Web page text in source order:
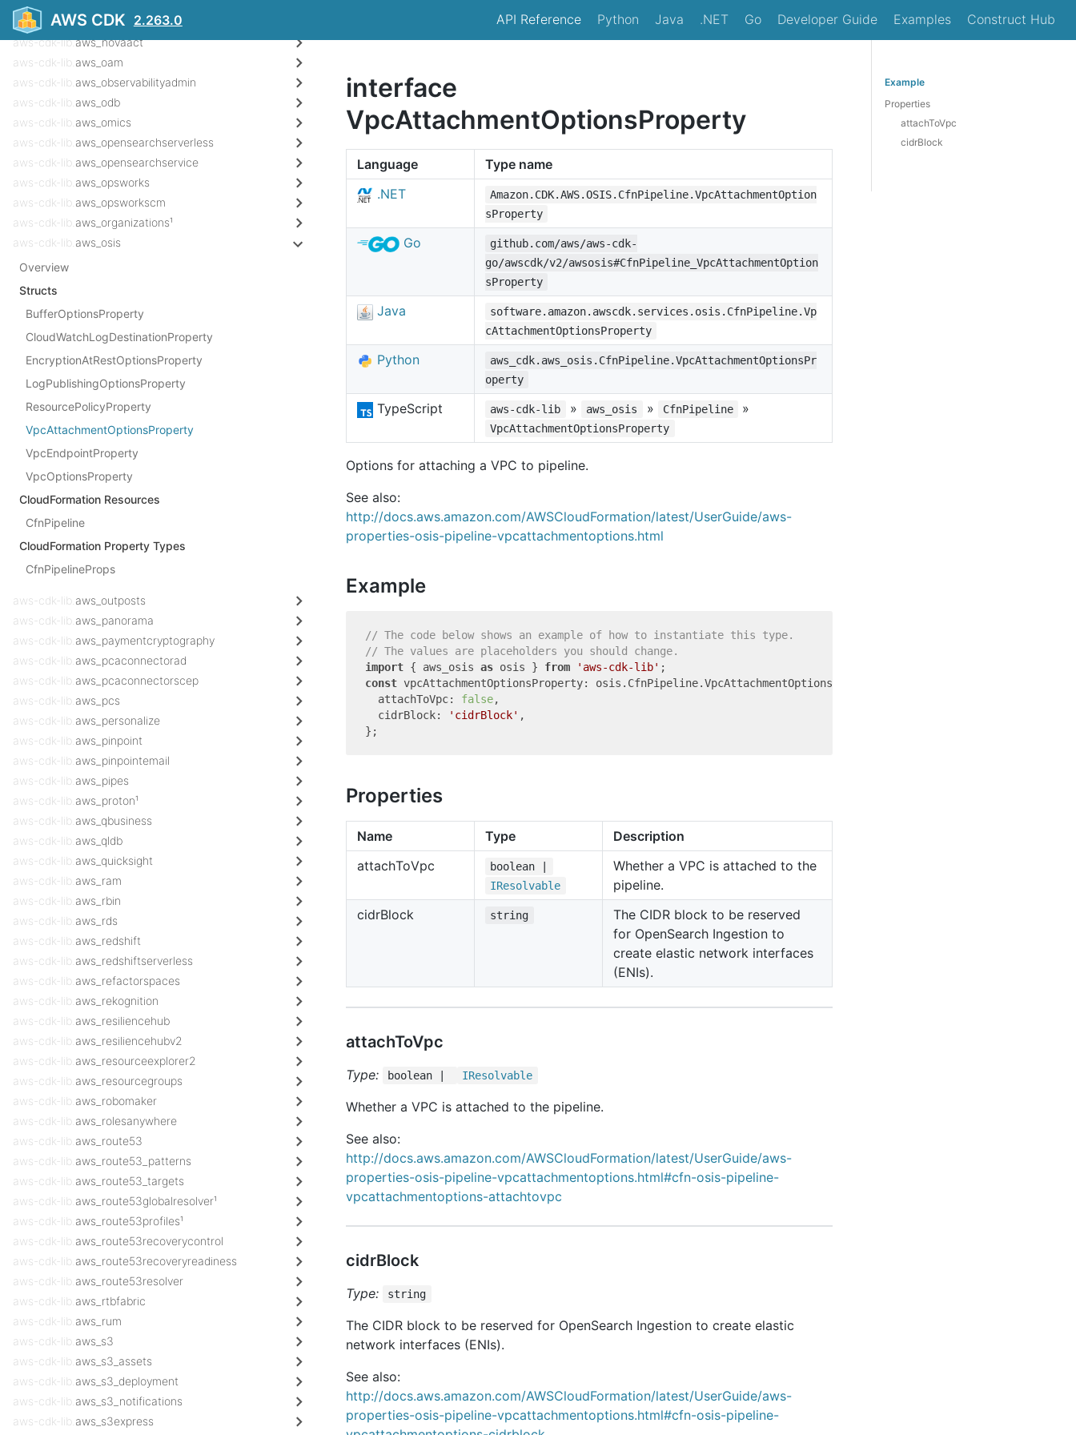
AWS CDK 2.263.0 API Reference Python Java .NET Go Developer Guide Examples Construct Hub
aws-cdk-lib.aws_notificationscontacts
aws-cdk-lib.aws_novaact
aws-cdk-lib. aws_oam
aws-cdk-lib. aws_observabilityadmin
aws-cdk-lib. aws_odb
aws-cdk-lib. aws_omics
aws-cdk-lib. aws_opensearchserverless
aws-cdk-lib. aws_opensearchservice
aws-cdk-lib. aws_opsworks
aws-cdk-lib. aws_opsworkscm
aws-cdk-lib. aws_organizations¹
aws-cdk-lib. aws_osis
Overview
Structs
BufferOptionsProperty
CloudWatchLogDestinationProperty
EncryptionAtRestOptionsProperty
LogPublishingOptionsProperty
ResourcePolicyProperty
VpcAttachmentOptionsProperty
VpcEndpointProperty
VpcOptionsProperty
CloudFormation Resources
CfnPipeline
CloudFormation Property Types
CfnPipelineProps
aws-cdk-lib. aws_outposts
aws-cdk-lib. aws_panorama
aws-cdk-lib. aws_paymentcryptography
aws-cdk-lib. aws_pcaconnectorad
aws-cdk-lib. aws_pcaconnectorscep
aws-cdk-lib. aws_pcs
aws-cdk-lib. aws_personalize
aws-cdk-lib. aws_pinpoint
aws-cdk-lib. aws_pinpointemail
aws-cdk-lib. aws_pipes
aws-cdk-lib. aws_proton¹
aws-cdk-lib. aws_qbusiness
aws-cdk-lib. aws_qldb
aws-cdk-lib. aws_quicksight
aws-cdk-lib. aws_ram
aws-cdk-lib. aws_rbin
aws-cdk-lib. aws_rds
aws-cdk-lib. aws_redshift
aws-cdk-lib. aws_redshiftserverless
aws-cdk-lib. aws_refactorspaces
aws-cdk-lib. aws_rekognition
aws-cdk-lib. aws_resiliencehub
aws-cdk-lib. aws_resiliencehubv2
aws-cdk-lib. aws_resourceexplorer2
aws-cdk-lib. aws_resourcegroups
aws-cdk-lib. aws_robomaker
aws-cdk-lib. aws_rolesanywhere
aws-cdk-lib. aws_route53
aws-cdk-lib. aws_route53_patterns
aws-cdk-lib. aws_route53_targets
aws-cdk-lib. aws_route53globalresolver¹
aws-cdk-lib. aws_route53profiles¹
aws-cdk-lib. aws_route53recoverycontrol
aws-cdk-lib. aws_route53recoveryreadiness
aws-cdk-lib. aws_route53resolver
aws-cdk-lib. aws_rtbfabric
aws-cdk-lib. aws_rum
aws-cdk-lib. aws_s3
aws-cdk-lib. aws_s3_assets
aws-cdk-lib. aws_s3_deployment
aws-cdk-lib. aws_s3_notifications
aws-cdk-lib. aws_s3express
interface
VpcAttachmentOptionsProperty
Language
Type name
.NET
Amazon.CDK.AWS.OSIS.CfnPipeline.VpcAttachmentOption
sProperty
Go
github.com/aws/aws-cdk-
go/awscdk/v2/awsosis#CfnPipeline_VpcAttachmentOption
sProperty
Java
software.amazon.awscdk.services.osis.CfnPipeline.Vp
cAttachmentOptionsProperty
Python
aws_cdk.aws_osis.CfnPipeline.VpcAttachmentOptionsPr
operty
TypeScript aws-cdk-lib » aws_osis » CfnPipeline »
VpcAttachmentOptionsProperty
Options for attaching a VPC to pipeline.
See also:
http://docs.aws.amazon.com/AWSCloudFormation/latest/UserGuide/aws-
properties-osis-pipeline-vpcattachmentoptions.html
Example
// The code below shows an example of how to instantiate this type.
// The values are placeholders you should change.
import { aws_osis as osis } from 'aws-cdk-lib'
const vpcAttachmentOptionsProperty: osis.CfnPipeline.VpcAttachmentOptionsProperty = {
  attachToVpc:
false,
  cidrBlock:
'cidrBlock' ,
Properties
Name Type
Description
attachToVpc
boolean |
IResolvable
Whether a VPC is attached to the
pipeline.
cidrBlock string
The CIDR block to be reserved
for OpenSearch Ingestion to
create elastic network interfaces
(ENIs).
attachToVpc
Type: boolean | IResolvable
Whether a VPC is attached to the pipeline.
See also:
http://docs.aws.amazon.com/AWSCloudFormation/latest/UserGuide/aws-
properties-osis-pipeline-vpcattachmentoptions.html#cfn-osis-pipeline-
vpcattachmentoptions-attachtovpc
cidrBlock
Type: string
The CIDR block to be reserved for OpenSearch Ingestion to create elastic
network interfaces (ENIs).
See also:
http://docs.aws.amazon.com/AWSCloudFormation/latest/UserGuide/aws-
properties-osis-pipeline-vpcattachmentoptions.html#cfn-osis-pipeline-
Example
Properties
attachToVpc
cidrBlock